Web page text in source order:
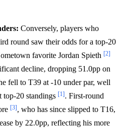
Conversely, players who
round saw their odds for a top-20
favorite Jordan Spieth [2]
decline, dropping 51.0pp on
fell to T39 at -10 under par, well
top-20 standings [1]. First-round
[3], who has since slipped to T16,
by 22.0pp, reflecting his more